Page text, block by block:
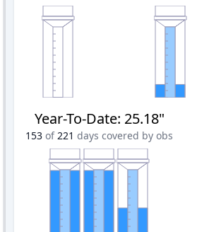
Year-To-Date: 25.18"
153 of 221 days covered by obs